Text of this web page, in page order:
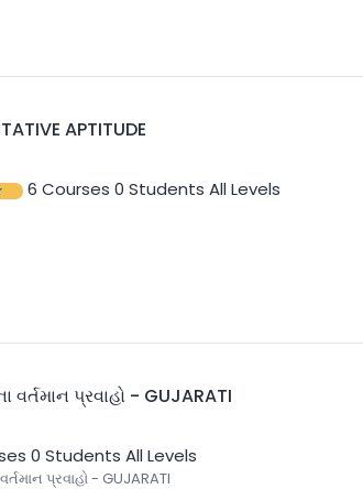
APTITUDE
6 Courses 0 Students All Levels
વર્તમાન પ્રવાહો - GUJARATI
0 Students All Levels
પ્રવાહો - GUJARATI